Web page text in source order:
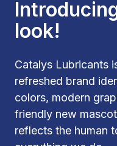
look!
Catalys Lubricants
refreshed brand
colors, modern
friendly new
reflects the human